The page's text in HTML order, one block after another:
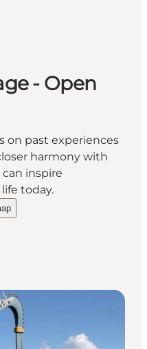
- Open
on past experiences
harmony with
inspire
today.
- Open Air Museum"
Village - Open Air Museum